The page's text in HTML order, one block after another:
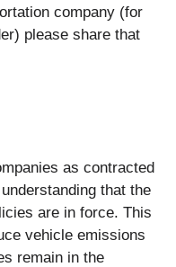
company (for
please share that
as contracted
that the
are in force. This
vehicle emissions
remain in the